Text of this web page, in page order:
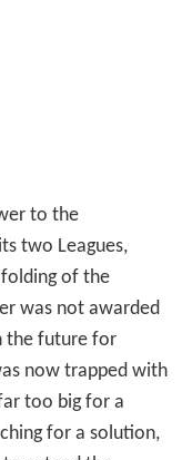
to the
two Leagues,
of the
was not awarded
the future for
now trapped with
too big for a
for a solution,